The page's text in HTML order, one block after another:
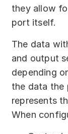
they allow
port itself.
The data
and output
depending
the data the
represents
When